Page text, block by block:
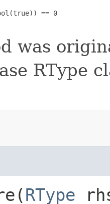
== 0
was
RType
RType